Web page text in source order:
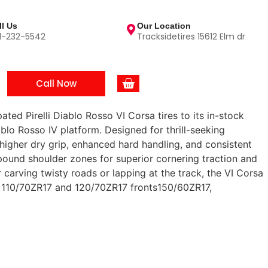
Us
232-5542
Our Location
Tracksidetires 15612 Elm dr
Call Now
Pirelli Diablo Rosso VI Corsa tires to its in-stock
Rosso IV platform. Designed for thrill-seeking
dry grip, enhanced hard handling, and consistent
shoulder zones for superior cornering traction and
twisty roads or lapping at the track, the VI Corsa
70ZR17 and 120/70ZR17 fronts150/60ZR17,